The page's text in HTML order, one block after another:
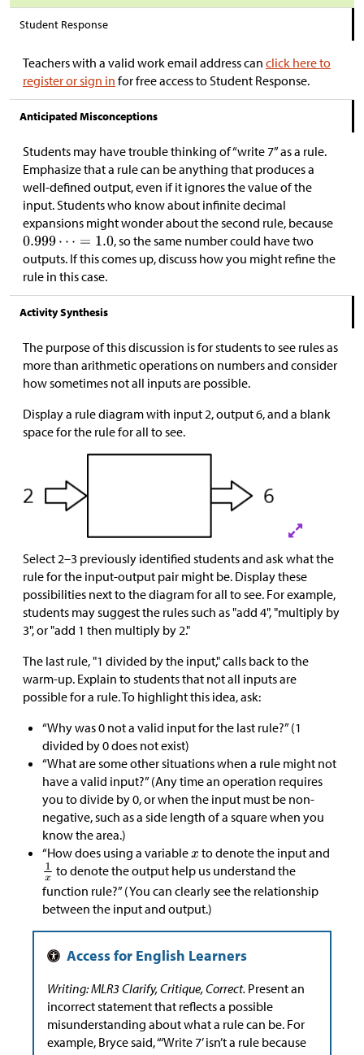
Student Response
Teachers with a valid work email address can click here to
register or sign in for free access to Student Response.
Anticipated Misconceptions
Students may have trouble thinking of “write 7” as a rule.
Emphasize that a rule can be anything that produces a
well-defined output, even if it ignores the value of the
input. Students who know about infinite decimal
expansions might wonder about the second rule, because
, so the same number could have two
outputs. If this comes up, discuss how you might refine the
rule in this case.
Activity Synthesis
The purpose of this discussion is for students to see rules as
more than arithmetic operations on numbers and consider
how sometimes not all inputs are possible.
Display a rule diagram with input 2, output 6, and a blank
space for the rule for all to see.
Select 2–3 previously identified students and ask what the
rule for the input-output pair might be. Display these
possibilities next to the diagram for all to see. For example,
students may suggest the rules such as "add 4", "multiply by
3", or "add 1 then multiply by 2."
The last rule, "1 divided by the input," calls back to the
warm-up. Explain to students that not all inputs are
possible for a rule. To highlight this idea, ask:
“Why was 0 not a valid input for the last rule?” (1
divided by 0 does not exist)
“What are some other situations when a rule might not
have a valid input?” (Any time an operation requires
you to divide by 0, or when the input must be non-
negative, such as a side length of a square when you
know the area.)
“How does using a variable
to denote the input and
to denote the output help us understand the
function rule?” (You can clearly see the relationship
between the input and output.)
Writing: MLR3 Clarify, Critique, Correct. Present an
incorrect statement that reflects a possible
misunderstanding about what a rule can be. For
example, Bryce said, “‘Write 7’ isn’t a rule because